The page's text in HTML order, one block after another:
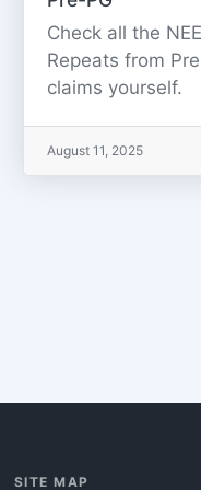
Check all the
Repeats from
claims yourself.
August 11, 2025
SITE MAP